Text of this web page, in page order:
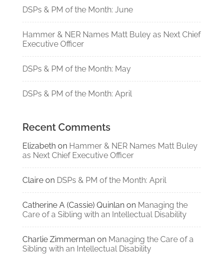
DSPs & PM of the Month: June
Hammer & NER Names Matt Buley as Next Chief
Executive Officer
DSPs & PM of the Month: May
DSPs & PM of the Month: April
Recent Comments
Elizabethon Hammer & NER Names Matt Buley
as Next Chief Executive Officer
Claireon DSPs & PM of the Month: April
Catherine A (Cassie) Quinlanon Managing the
Care of a Sibling with an Intellectual Disability
Charlie Zimmermanon Managing the Care of a
Sibling with an Intellectual Disability